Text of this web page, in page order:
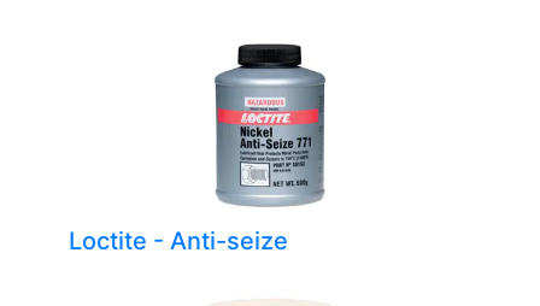
Loctite - Anti-seize